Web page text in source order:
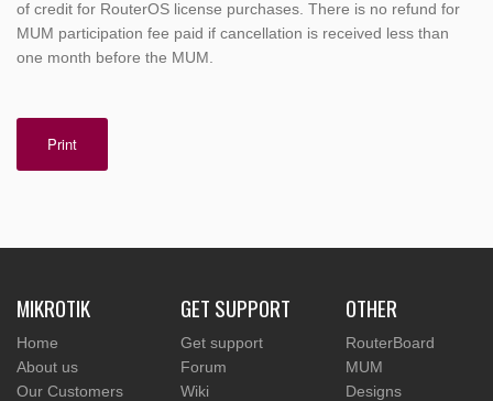
of credit for RouterOS license purchases. There is no refund for
MUM participation fee paid if cancellation is received less than
one month before the MUM.
Print
MIKROTIK
Home
About us
Our Customers
GET SUPPORT
Get support
Forum
Wiki
OTHER
RouterBoard
MUM
Designs